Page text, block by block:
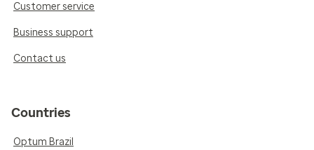
Customer service
Business support
Contact us
Countries
Optum Brazil